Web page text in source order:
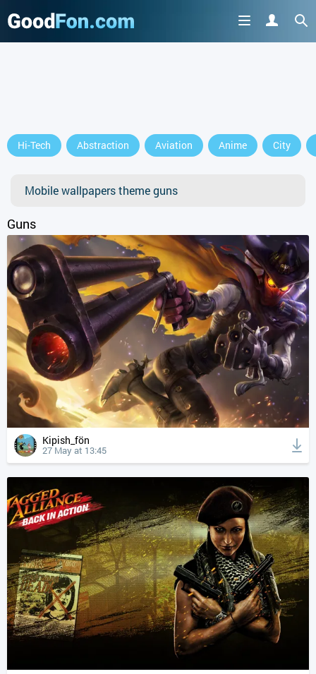
Hi-Tech Abstraction Aviation Anime City
Mobile wallpapers theme guns
Guns
Kipish_fön
27 May at 13:45
or continue to use the site